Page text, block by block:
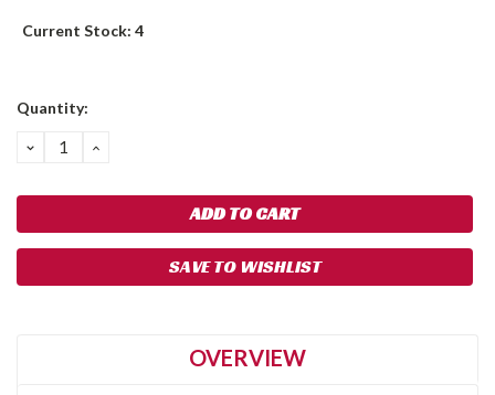
Current Stock: 4
Quantity:
DECREASE
QUANTITY:
INCREASE
SAVE TO WISHLIST
OVERVIEW